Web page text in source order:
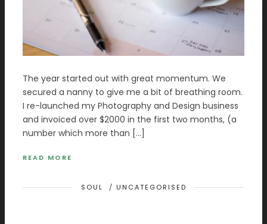
The year started out with great momentum. We
secured a nanny to give me a bit of breathing room.
I re-launched my Photography and Design business
and invoiced over $2000 in the first two months, (a
number which more than […]
READ MORE
SOUL / UNCATEGORISED